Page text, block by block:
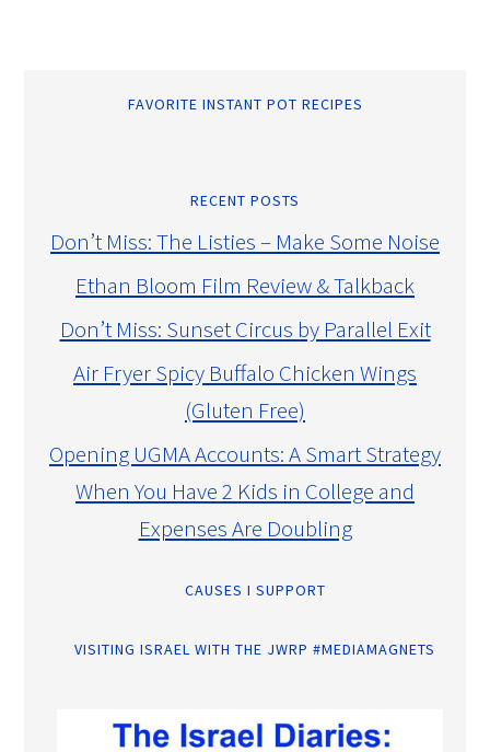
FAVORITE INSTANT POT RECIPES
RECENT POSTS
Don’t Miss: The Listies – Make Some Noise
Ethan Bloom Film Review & Talkback
Don’t Miss: Sunset Circus by Parallel Exit
Air Fryer Spicy Buffalo Chicken Wings
(Gluten Free)
Opening UGMA Accounts: A Smart Strategy
When You Have 2 Kids in College and
Expenses Are Doubling
CAUSES I SUPPORT
VISITING ISRAEL WITH THE JWRP #MEDIAMAGNETS